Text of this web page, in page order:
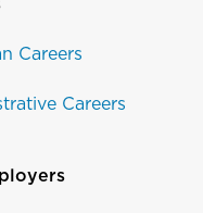
Careers
Careers